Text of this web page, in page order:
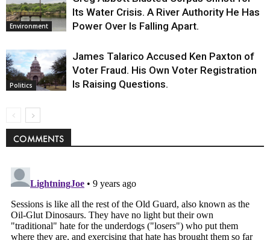
Environment
Its Water Crisis. A River Authority He Has
Power Over Is Falling Apart.
Politics
James Talarico Accused Ken Paxton of
Voter Fraud. His Own Voter Registration
Is Raising Questions.
COMMENTS